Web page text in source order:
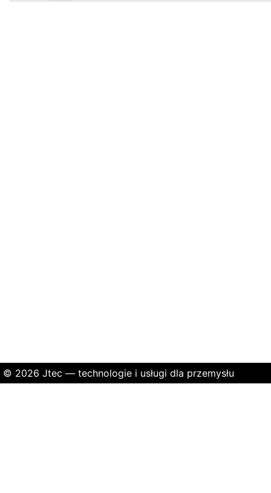
© 2026 Jtec — technologie i usługi dla przemysłu